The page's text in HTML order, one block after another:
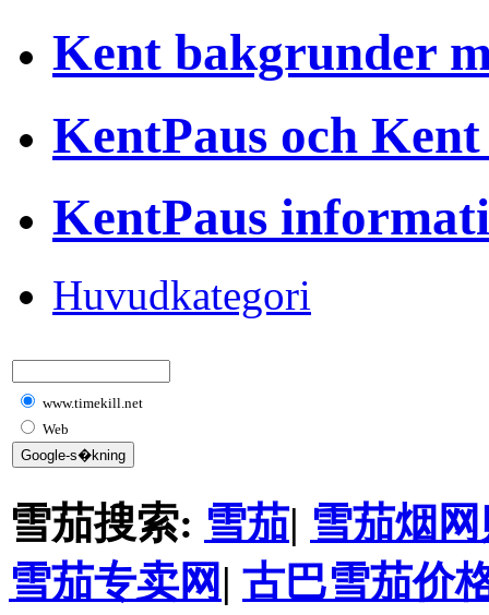
Kent bakgrunder
KentPaus och Kent
KentPaus
Huvudkategori
www.timekill.net
Web
雪茄搜索: 雪茄| 雪茄烟
雪茄专卖网 | 古巴雪茄价